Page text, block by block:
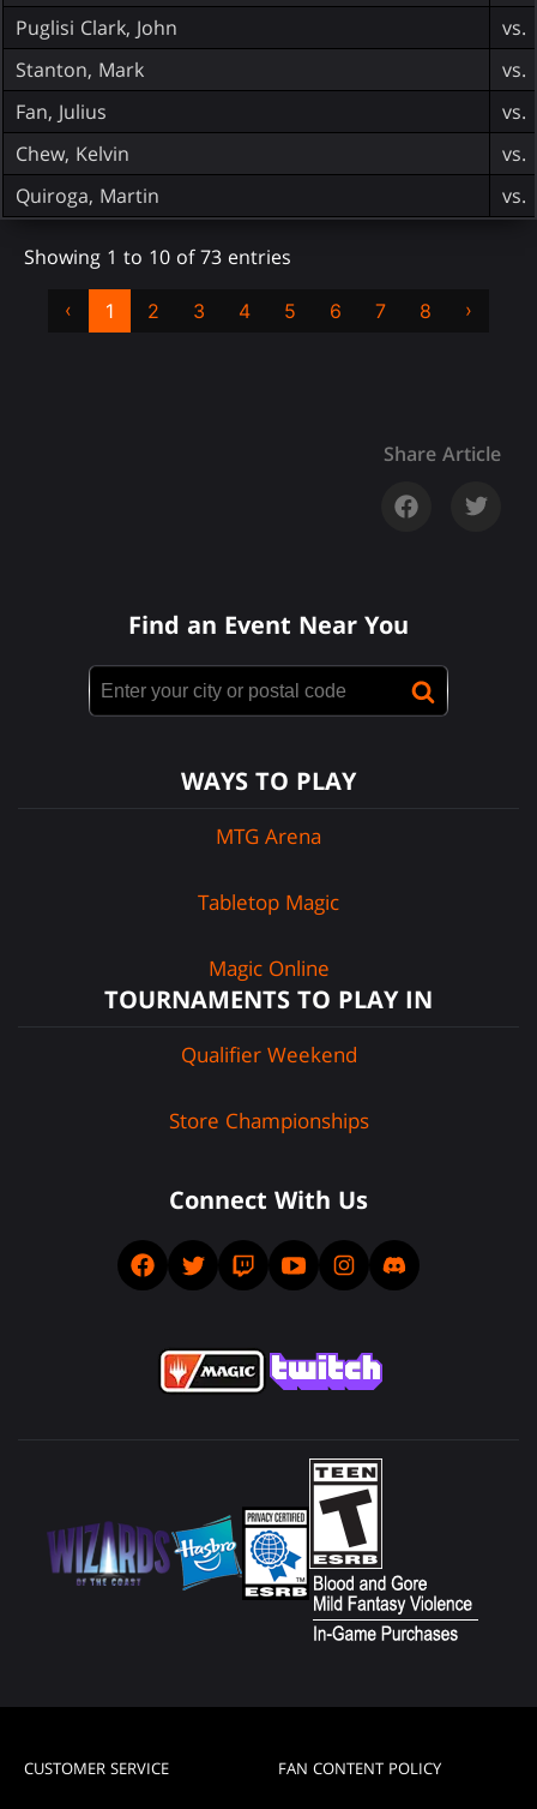
Puglisi Clark, John
vs.
Stanton, Mark
vs.
Fan, Julius
vs.
Chew, Kelvin
vs.
Quiroga, Martin
vs.
Showing 1 to 10 of 73 entries
‹ 1 2 3 4 5 6 7 8 ›
Share Article
Find an Event Near You
WAYS TO PLAY
MTG Arena
Tabletop Magic
Magic Online
TOURNAMENTS TO PLAY IN
Qualifier Weekend
Store Championships
Connect With Us
CUSTOMER SERVICE FAN CONTENT POLICY